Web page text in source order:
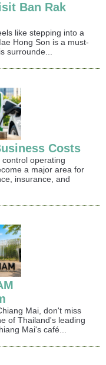
Ban Rak
like stepping into a
Hong Son is a must-
surrounde...
Costs
operating
a major area for
insurance, and
Mai, don't miss
of Thailand's leading
Mai's café...